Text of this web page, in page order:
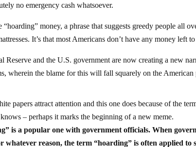
no emergency cash whatsoever.
“hoarding” money, a phrase that suggests greedy people all
It’s that most Americans don’t have any money left
Reserve and the U.S. government are now creating a new
wherein the blame for this will fall squarely on the American
papers attract attention and this one does because of the
– perhaps it marks the beginning of a new meme.
is a popular one with government officials. When
whatever reason, the term “hoarding” is often applied to